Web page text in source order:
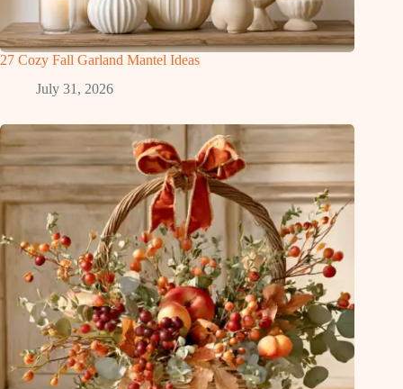
27 Cozy Fall Garland Mantel Ideas
July 31, 2026